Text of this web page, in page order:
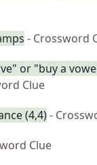
- Crossword
or "buy a
Clue
(4,4)-
Clue